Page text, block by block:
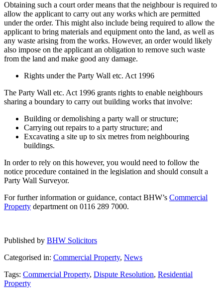
Obtaining such a court order means that the neighbour is required to
allow the applicant to carry out any works which are permitted
under the order. This might also include being required to allow the
applicant to bring materials and equipment onto the land, as well as
any waste arising from the works. However, an order would likely
also impose on the applicant an obligation to remove such waste
from the land and make good any damage.
Rights under the Party Wall etc. Act 1996
The Party Wall etc. Act 1996 grants rights to enable neighbours
sharing a boundary to carry out building works that involve:
Building or demolishing a party wall or structure;
Carrying out repairs to a party structure; and
Excavating a site up to six metres from neighbouring
buildings.
In order to rely on this however, you would need to follow the
notice procedure contained in the legislation and should consult a
Party Wall Surveyor.
For further information or guidance, contact BHW’s Commercial
Property department on 0116 289 7000.
Published by BHW Solicitors
Categorised in: Commercial Property, News
Tags: Commercial Property, Dispute Resolution, Residential
Property